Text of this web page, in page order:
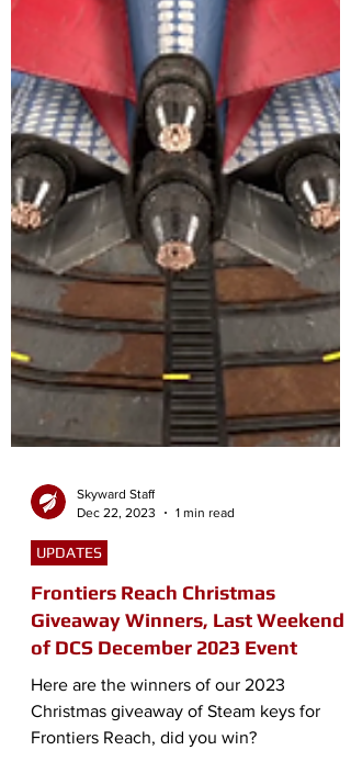
Dec 22, 2023
UPDATES
Frontiers Reach Christmas
Giveaway Winners, Last Weekend
of DCS December 2023 Event
Here are the winners of our 2023
Christmas giveaway of Steam keys for